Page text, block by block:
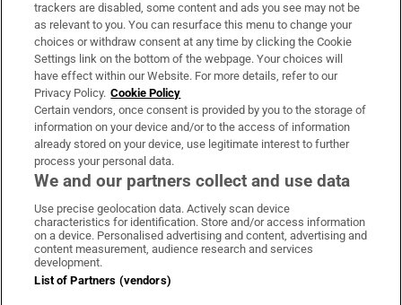
About Us
Irish Times Products & Services
OUR PARTNERS:
Irish Times on WhatsApp
Irish Times on Facebook
Irish Times on X
Irish Times on LinkedIn
Irish Times on Instagram
Terms & Conditions
Privacy Policy
trackers are disabled, some content and ads you see may not be
as relevant to you. You can resurface this menu to change your
choices or withdraw consent at any time by clicking the Cookie
Settings link on the bottom of the webpage. Your choices will
have effect within our Website. For more details, refer to our
Privacy Policy. Cookie Policy
Certain vendors, once consent is provided by you to the storage of
information on your device and/or to the access of information
already stored on your device, use legitimate interest to further
process your personal data.
We and our partners collect and use data
Use precise geolocation data. Actively scan device
characteristics for identification. Store and/or access information
on a device. Personalised advertising and content, advertising and
content measurement, audience research and services
development.
List of Partners (vendors)